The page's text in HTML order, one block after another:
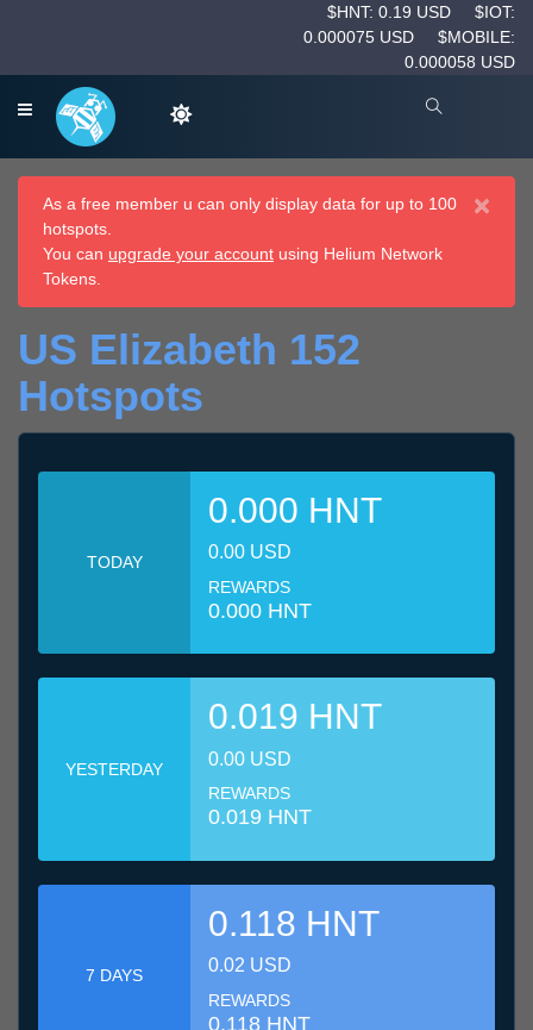
$HNT: 0.19 USD
$IOT:
0.000075 USD
$MOBILE:
0.000058 USD
×
As a free member u can only display data for up to 100
hotspots.
You can upgrade your account using Helium Network
Tokens.
US Elizabeth 152
Hotspots
TODAY
0.000 HNT
0.00 USD
REWARDS
0.000 HNT
YESTERDAY
0.019 HNT
0.00 USD
REWARDS
0.019 HNT
7 DAYS
0.118 HNT
0.02 USD
REWARDS
0.118 HNT